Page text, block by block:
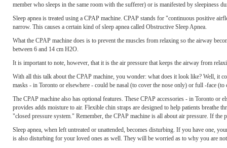
member who sleeps in the same room with the sufferer) or is manifested by sleepiness
Sleep apnea is treated using a CPAP machine. CPAP stands for "continuous positive
narrow. This causes a certain kind of sleep apnea called Obstructive Sleep Apnea.
What the CPAP machine does is to prevent the muscles from relaxing so the airway
between 6 and 14 cm H2O.
It is important to note, however, that it is the air pressure that keeps the airway from
With all this talk about the CPAP machine, you wonder: what does it look like? Well, it
masks - in Toronto or elsewhere - could be nasal (to cover the nose only) or full -face (to
The CPAP machine also has optional features. These CPAP accessories - in Toronto
provides adds moisture to air. Flexible chin straps are designed to help patients breathe
"closed pressure system." Remember, the CPAP machine is all about air pressure. If
Sleep apnea, when left untreated or unattended, becomes disturbing. If you have one,
is also disturbing for your loved ones as well. They will be worried as to why you are